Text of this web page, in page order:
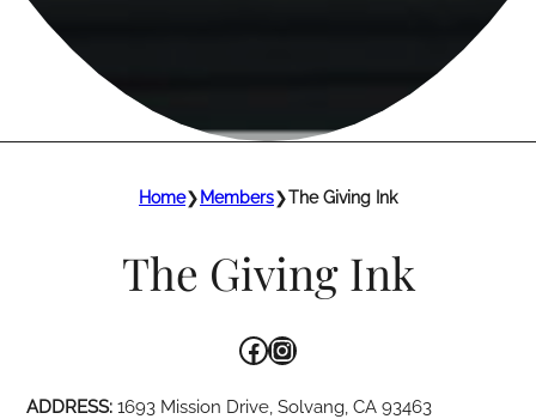
Home❯ Members❯The Giving Ink
The Giving Ink
Facebook Instagram
ADDRESS:1693 Mission Drive, Solvang, CA 93463